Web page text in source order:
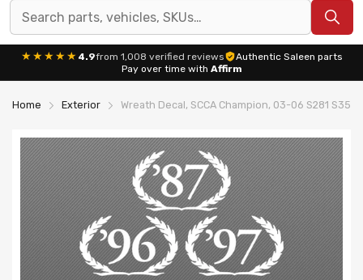
★★★★★ 4.9from 1,008 verified reviews
Authentic Saleen parts
Pay over time with Affirm
Home Exterior Wreath Decal, SCCA Champion, 03-06 S281 S351